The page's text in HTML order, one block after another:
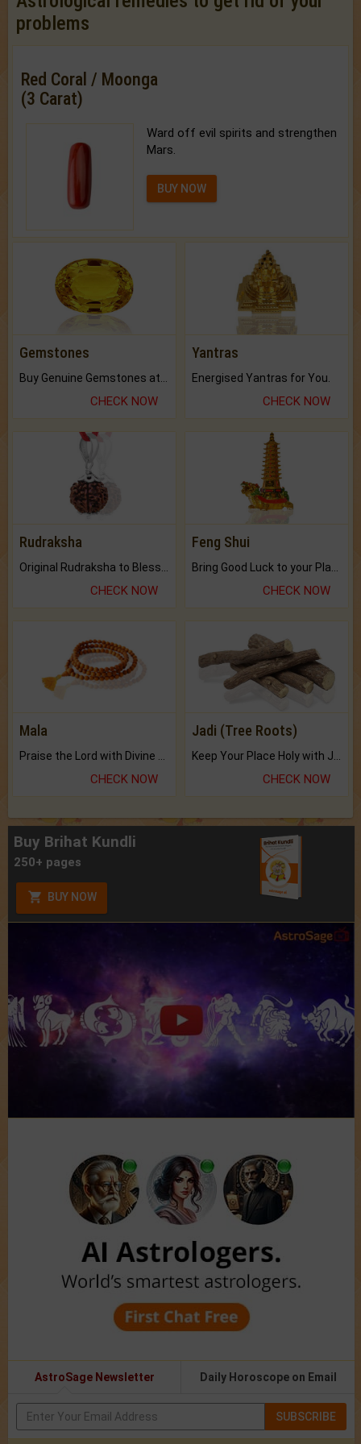
problems
Red Coral / Moonga
(3 Carat)
Ward off evil spirits and strengthen
Mars.
BUY NOW
Gemstones
CHECK NOW
Yantras
Energised Yantras for You.
CHECK NOW
Rudraksha
CHECK NOW
Feng Shui
CHECK NOW
Mala
Praise the Lord with Divine Energies of Mala.
CHECK NOW
Jadi (Tree Roots)
Keep Your Place Holy with Jadi.
CHECK NOW
Buy Brihat Kundli
250+ pages
BUY NOW
AstroSage Newsletter Daily Horoscope on Email
SUBSCRIBE